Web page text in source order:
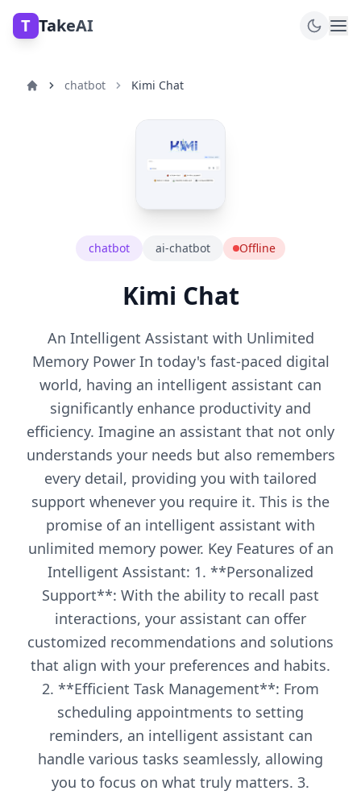
T TakeAI
chatbot Kimi Chat
chatbot ai-chatbot Offline
Kimi Chat
An Intelligent Assistant with Unlimited
Memory Power In today's fast-paced digital
world, having an intelligent assistant can
significantly enhance productivity and
efficiency. Imagine an assistant that not only
understands your needs but also remembers
every detail, providing you with tailored
support whenever you require it. This is the
promise of an intelligent assistant with
unlimited memory power. Key Features of an
Intelligent Assistant: 1. **Personalized
Support**: With the ability to recall past
interactions, your assistant can offer
customized recommendations and solutions
that align with your preferences and habits.
2. **Efficient Task Management**: From
scheduling appointments to setting
reminders, an intelligent assistant can
handle various tasks seamlessly, allowing
you to focus on what truly matters. 3.